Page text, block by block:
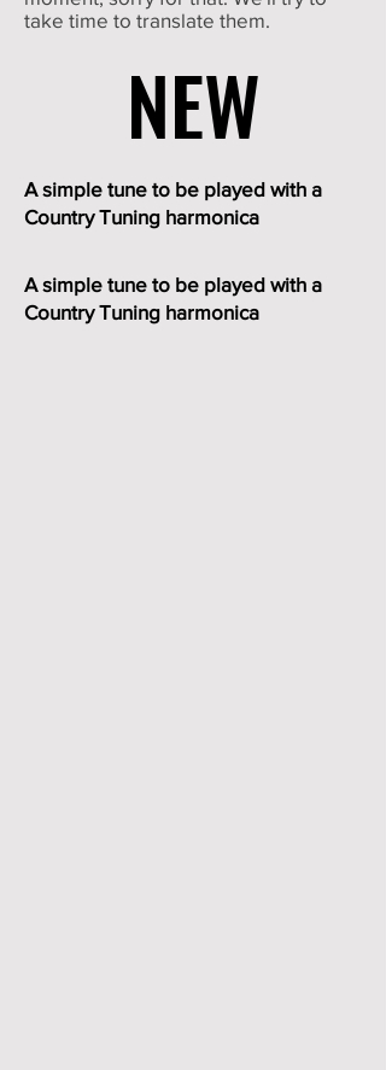
take time to translate them.
NEW
NEW
A simple tune to be played with a
Country Tuning harmonica
A simple tune to be played with a
Country Tuning harmonica